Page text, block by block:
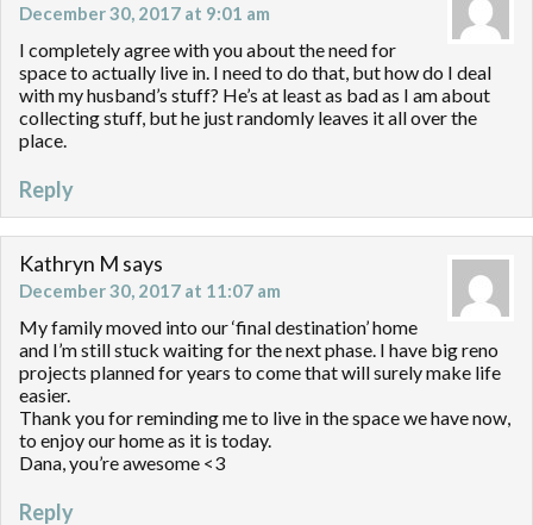
December 30, 2017 at 9:01 am
I completely agree with you about the need for
space to actually live in. I need to do that, but how do I deal
with my husband’s stuff? He’s at least as bad as I am about
collecting stuff, but he just randomly leaves it all over the
place.
Reply
Kathryn M says
December 30, 2017 at 11:07 am
My family moved into our ‘final destination’ home
and I’m still stuck waiting for the next phase. I have big reno
projects planned for years to come that will surely make life
easier.
Thank you for reminding me to live in the space we have now,
to enjoy our home as it is today.
Dana, you’re awesome <3
Reply